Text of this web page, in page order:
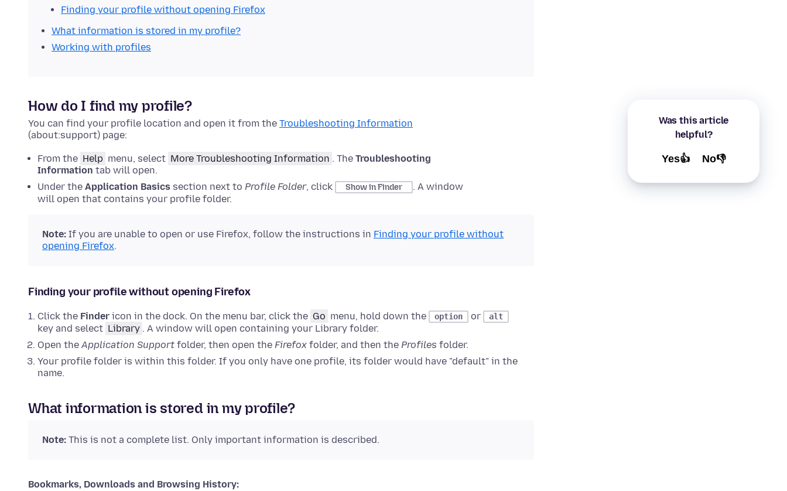
Was this article
helpful?
Yes👍 No👎
Finding your profile without opening Firefox
What information is stored in my profile?
Working with profiles
How do I find my profile?
You can find your profile location and open it from the Troubleshooting Information
(about:support) page:
From the Help menu, select More Troubleshooting Information . The Troubleshooting
Information tab will open.
Under the Application Basics section next to Profile Folder, click Show in Finder . A window
will open that contains your profile folder.
Note: If you are unable to open or use Firefox, follow the instructions in Finding your profile without
opening Firefox.
Finding your profile without opening Firefox
Click the Finder icon in the dock. On the menu bar, click the Go menu, hold down the option or alt
key and select Library . A window will open containing your Library folder.
Open the Application Support folder, then open the Firefox folder, and then the Profiles folder.
Your profile folder is within this folder. If you only have one profile, its folder would have "default" in the
name.
What information is stored in my profile?
Note: This is not a complete list. Only important information is described.
Bookmarks, Downloads and Browsing History: